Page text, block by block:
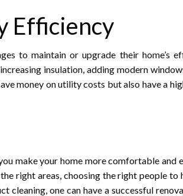
Efficiency
to maintain or upgrade their home’s
insulation, adding modern
money on utility costs but also have a
make your home more comfortable and
right areas, choosing the right people
cleaning, one can have a successful